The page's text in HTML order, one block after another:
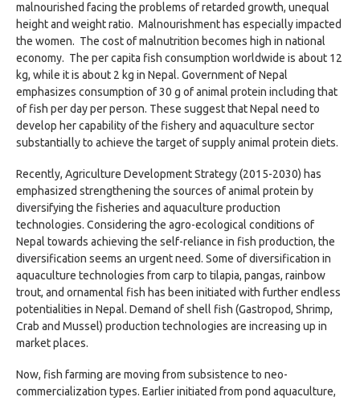
malnourished facing the problems of retarded growth, unequal
height and weight ratio. Malnourishment has especially impacted
the women. The cost of malnutrition becomes high in national
economy. The per capita fish consumption worldwide is about 12
kg, while it is about 2 kg in Nepal. Government of Nepal
emphasizes consumption of 30 g of animal protein including that
of fish per day per person. These suggest that Nepal need to
develop her capability of the fishery and aquaculture sector
substantially to achieve the target of supply animal protein diets.
Recently, Agriculture Development Strategy (2015-2030) has
emphasized strengthening the sources of animal protein by
diversifying the fisheries and aquaculture production
technologies. Considering the agro-ecological conditions of
Nepal towards achieving the self-reliance in fish production, the
diversification seems an urgent need. Some of diversification in
aquaculture technologies from carp to tilapia, pangas, rainbow
trout, and ornamental fish has been initiated with further endless
potentialities in Nepal. Demand of shell fish (Gastropod, Shrimp,
Crab and Mussel) production technologies are increasing up in
market places.
Now, fish farming are moving from subsistence to neo-
commercialization types. Earlier initiated from pond aquaculture,